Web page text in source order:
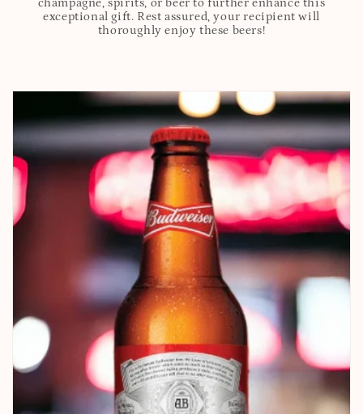
exceptional gift. Rest assured, your recipient will
thoroughly enjoy these beers!